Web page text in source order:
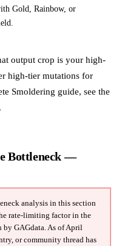
Gold, Rainbow, or
output crop is your high-
high-tier mutations for
Smoldering guide, see the
.
Bottleneck —
analysis in this section
rate-limiting factor in the
GAGdata. As of April
or community thread has